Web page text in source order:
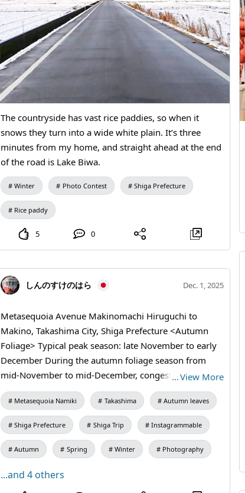
The countryside has vast rice paddies, so when it
snows they turn into a wide white plain. It’s three
minutes from my home, and straight ahead at the end
of the road is Lake Biwa.
Winter Photo Contest Shiga Prefecture
Rice paddy
5 0
しんのすけのはら Dec. 1, 2025
Metasequoia Avenue Makinomachi Hiruguchi to
Makino, Takashima City, Shiga Prefecture <Autumn
Foliage> Typical peak season: late November to early
December During the autumn foliage season from
mid-November to mid-December, congestion occurs
on Prefectural Route 287 Namiki Road and
surrounding roads on weekends between 11:00 and
18:00. Please help ease traffic by visiting on weekdays
when it is less crowded or by using the Makino Kogen
Free Temporary Parking at the north end of the
Makino Station and then the Takashima City
…View More
Metasequoia Namiki Takashima Autumn leaves
Shiga Prefecture Shiga Trip Instagrammable
Autumn Spring Winter Photography
...and 4 others